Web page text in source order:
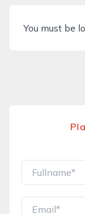
You must be